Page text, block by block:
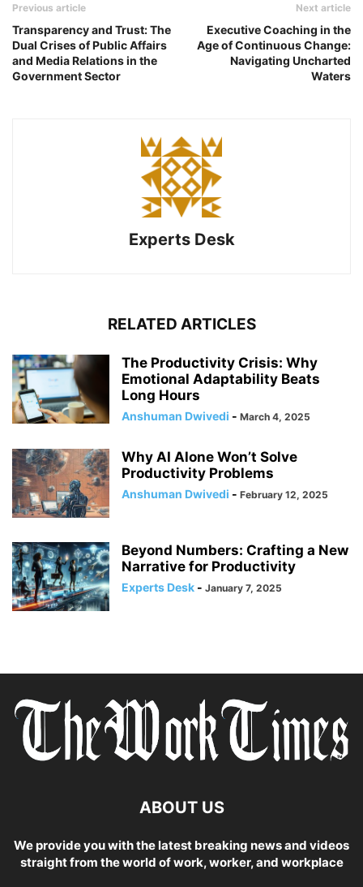
Previous article
Transparency and Trust: The
Dual Crises of Public Affairs
and Media Relations in the
Government Sector
Next article
Executive Coaching in the
Age of Continuous Change:
Navigating Uncharted
Waters
Experts Desk
RELATED ARTICLES
The Productivity Crisis: Why
Emotional Adaptability Beats
Long Hours
Anshuman Dwivedi - March 4, 2025
Why AI Alone Won’t Solve
Productivity Problems
Anshuman Dwivedi - February 12, 2025
Beyond Numbers: Crafting a New
Narrative for Productivity
Experts Desk - January 7, 2025
ABOUT US
We provide you with the latest breaking news and videos
straight from the world of work, worker, and workplace